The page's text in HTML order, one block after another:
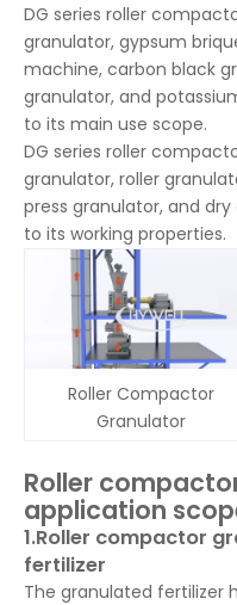
DG series roller
granulator, gypsum
machine, carbon black
granulator, and
to its main use scope.
DG series roller
granulator, roller
press granulator, and
to its working properties.
Roller Compactor
Granulator
Roller
application
1.Roller compactor
fertilizer
The granulated fertilizer